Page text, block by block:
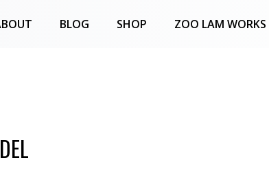
BLOG SHOP ZOO LAM WORKS